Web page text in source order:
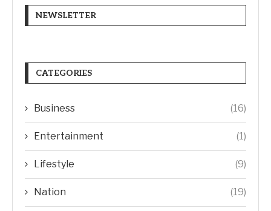
NEWSLETTER
CATEGORIES
Business (16)
Entertainment (1)
Lifestyle (9)
Nation (19)